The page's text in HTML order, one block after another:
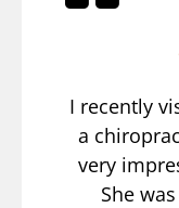
I recently
a
very
She